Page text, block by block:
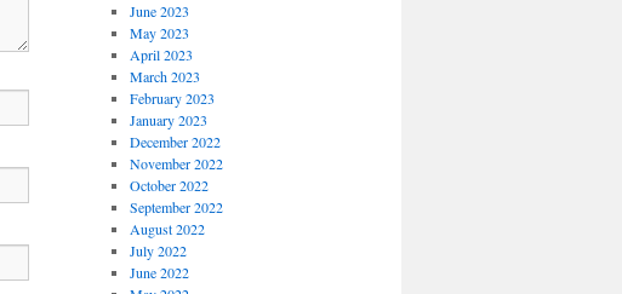
June 2023
May 2023
April 2023
March 2023
February 2023
January 2023
December 2022
November 2022
October 2022
September 2022
August 2022
July 2022
June 2022